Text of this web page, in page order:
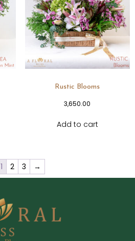
Rustic Blooms
3,650.00
Add to cart
1 2 3 →